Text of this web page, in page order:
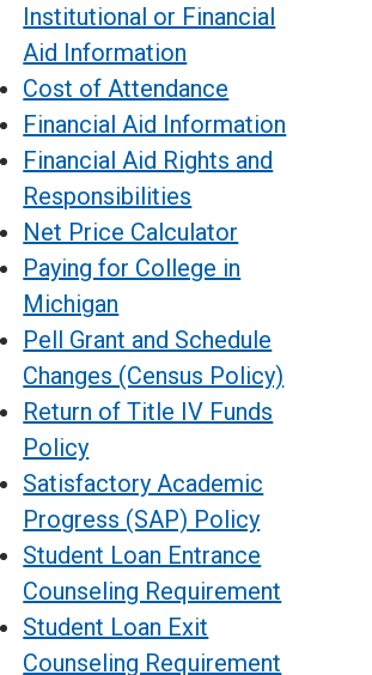
Institutional or Financial
Aid Information
Cost of Attendance
Financial Aid Information
Financial Aid Rights and
Responsibilities
Net Price Calculator
Paying for College in
Michigan
Pell Grant and Schedule
Changes (Census Policy)
Return of Title IV Funds
Policy
Satisfactory Academic
Progress (SAP) Policy
Student Loan Entrance
Counseling Requirement
Student Loan Exit
Counseling Requirement